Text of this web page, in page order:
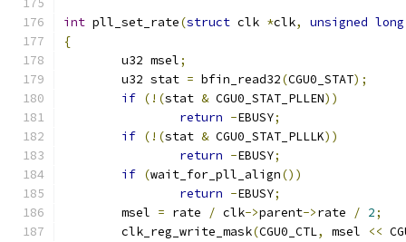
int pll_set_rate(struct clk *clk, unsigned long
{
	u32 msel
;
	u32 stat
= bfin_read32(CGU0_STAT);
if (!(stat & CGU0_STAT_PLLEN))
return -EBUSY;
if (!(stat & CGU0_STAT_PLLLK))
return -EBUSY;
if (wait_for_pll_align())
return -EBUSY;
	msel
= rate / clk->parent->rate / 2;
	clk_reg_write_mask
(CGU0_CTL, msel <<